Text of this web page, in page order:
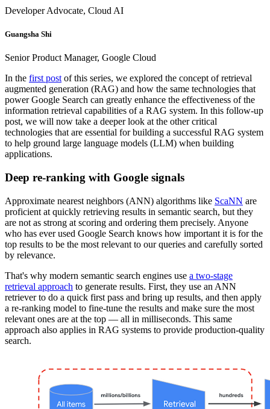
Developer Advocate, Cloud AI
Guangsha Shi
Senior Product Manager, Google Cloud
In the first post of this series, we explored the concept of retrieval
augmented generation (RAG) and how the same technologies that
power Google Search can greatly enhance the effectiveness of the
information retrieval capabilities of a RAG system. In this follow-up
post, we will now take a deeper look at the other critical
technologies that are essential for building a successful RAG system
to help ground large language models (LLM) when building
applications.
Deep re-ranking with Google signals
Approximate nearest neighbors (ANN) algorithms like ScaNN are
proficient at quickly retrieving results in semantic search, but they
are not as strong at scoring and ordering them precisely. Anyone
who has ever used Google Search knows how important it is for the
top results to be the most relevant to our queries and carefully sorted
by relevance.
That's why modern semantic search engines use a two-stage
retrieval approach to generate results. First, they use an ANN
retriever to do a quick first pass and bring up results, and then apply
a re-ranking model to fine-tune the results and make sure the most
relevant ones are at the top — all in milliseconds. This same
approach also applies in RAG systems to provide production-quality
search.